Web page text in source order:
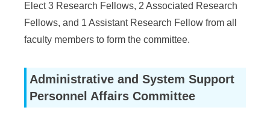
Elect 3 Research Fellows, 2 Associated Research
Fellows, and 1 Assistant Research Fellow from all
faculty members to form the committee.
Administrative and System Support
Personnel Affairs Committee